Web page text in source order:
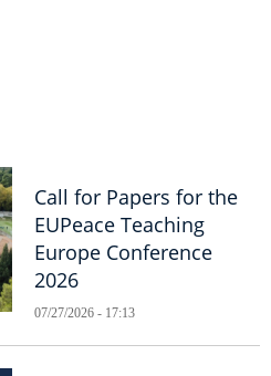
Call for Papers for the
EUPeace Teaching
Europe Conference
2026
07/27/2026 - 17:13